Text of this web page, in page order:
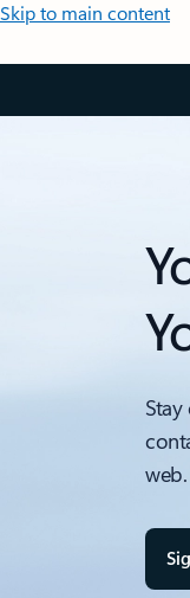
Skip to main content
web.